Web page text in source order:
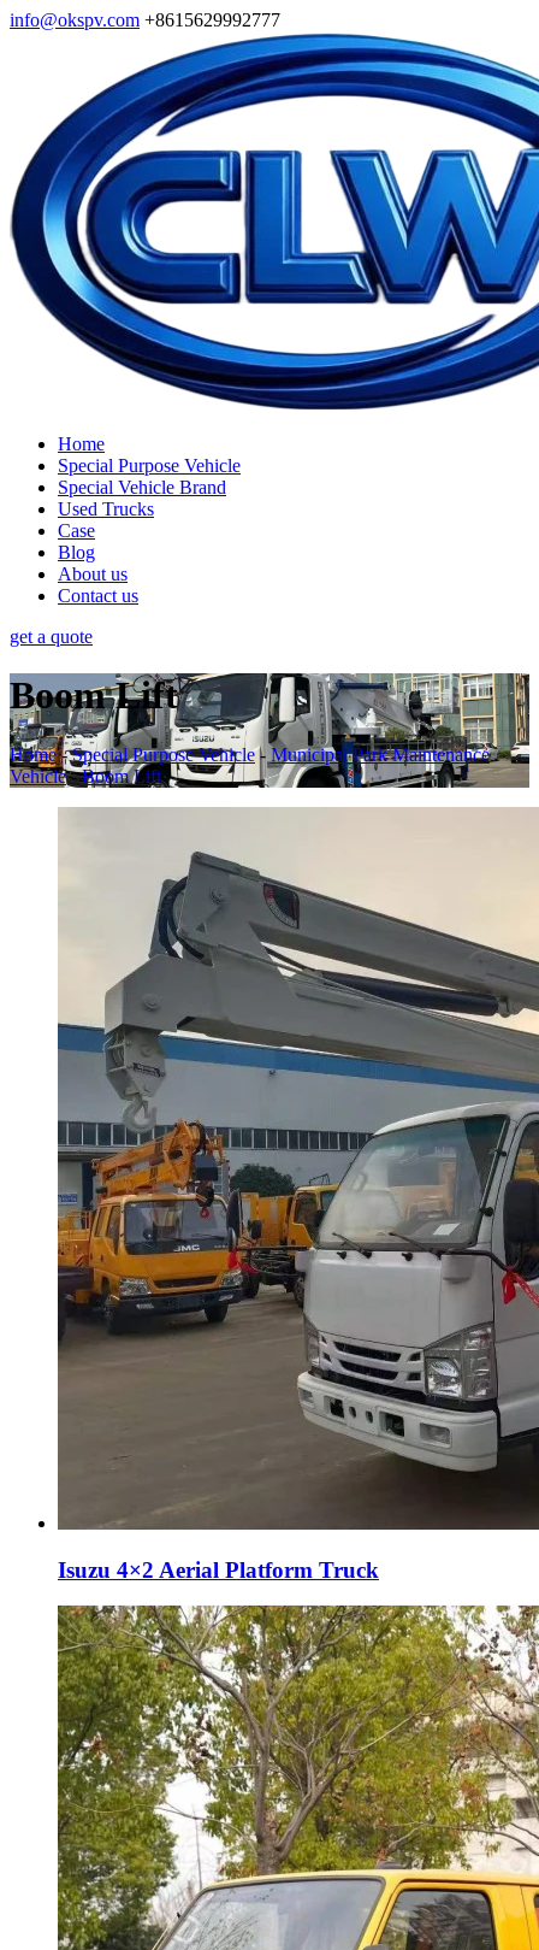
info@okspv.com +8615629992777
Home
Special Purpose Vehicle
Special Vehicle Brand
Used Trucks
Case
Blog
About us
Contact us
get a quote
Boom Lift
Home-Special Purpose Vehicle- Municipal Park Maintenance
Vehicle-Boom Lift
Isuzu 4×2 Aerial Platform Truck